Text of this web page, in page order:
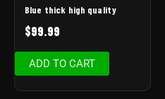
Blue thick high quality
$99.99
ADD TO CART